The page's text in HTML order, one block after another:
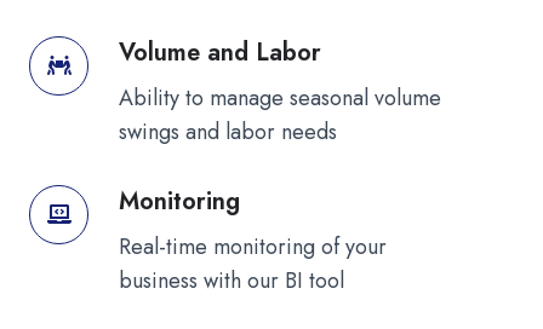
Volume and Labor
Ability to manage seasonal volume
swings and labor needs
Volume
and
Monitoring
Real-time monitoring of your
business with our BI tool
Monitoring